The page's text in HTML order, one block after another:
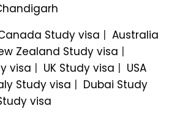
Study visa | Australia
Zealand Study visa |
visa | UK Study visa | USA
Study visa | Dubai Study
visa